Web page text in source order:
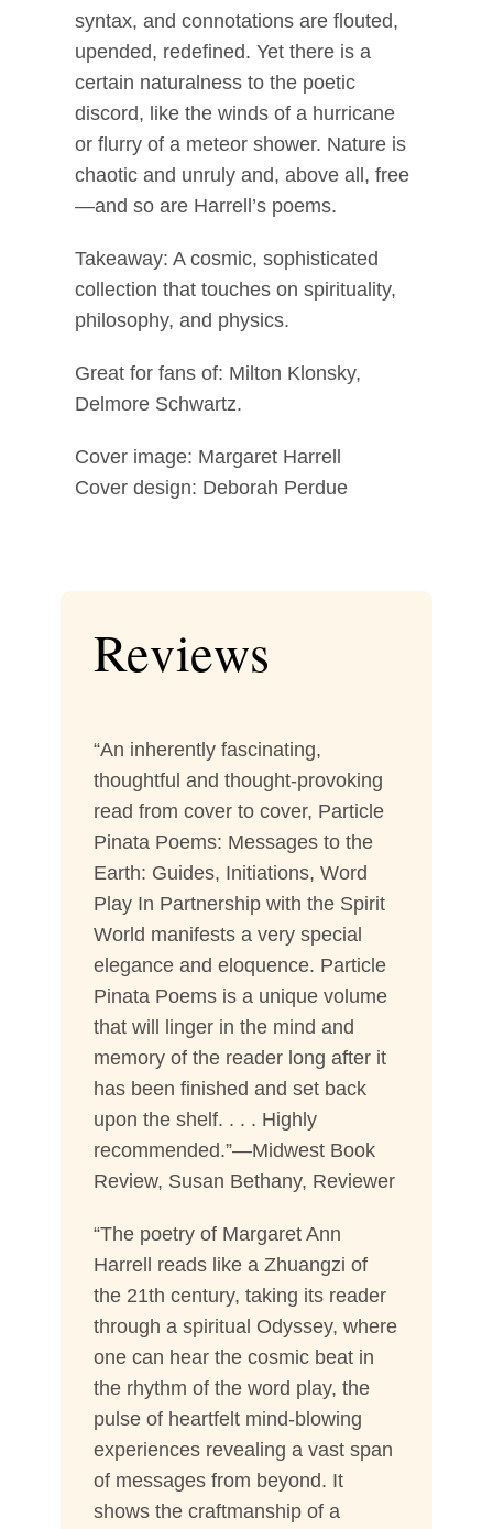
syntax, and connotations are flouted,
upended, redefined. Yet there is a
certain naturalness to the poetic
discord, like the winds of a hurricane
or flurry of a meteor shower. Nature is
chaotic and unruly and, above all, free
—and so are Harrell’s poems.
Takeaway: A cosmic, sophisticated
collection that touches on spirituality,
philosophy, and physics.
Great for fans of: Milton Klonsky,
Delmore Schwartz.
Cover image: Margaret Harrell
Cover design: Deborah Perdue
Reviews
“An inherently fascinating,
thoughtful and thought-provoking
read from cover to cover, Particle
Pinata Poems: Messages to the
Earth: Guides, Initiations, Word
Play In Partnership with the Spirit
World manifests a very special
elegance and eloquence. Particle
Pinata Poems is a unique volume
that will linger in the mind and
memory of the reader long after it
has been finished and set back
upon the shelf. . . . Highly
recommended.”—Midwest Book
Review, Susan Bethany, Reviewer
“The poetry of Margaret Ann
Harrell reads like a Zhuangzi of
the 21th century, taking its reader
through a spiritual Odyssey, where
one can hear the cosmic beat in
the rhythm of the word play, the
pulse of heartfelt mind-blowing
experiences revealing a vast span
of messages from beyond. It
shows the craftmanship of a